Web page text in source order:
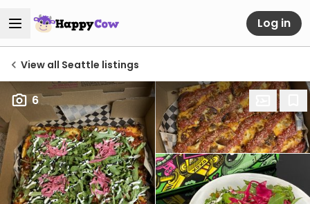
Log in
View all Seattle listings
6